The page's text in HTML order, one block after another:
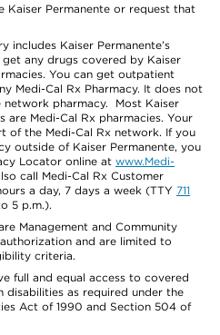
Kaiser Permanente or request that
includes Kaiser Permanente’s
any drugs covered by Kaiser
You can get outpatient
Medi-Cal Rx Pharmacy. It does not
network pharmacy. Most Kaiser
are Medi-Cal Rx pharmacies. Your
of the Medi-Cal Rx network. If you
outside of Kaiser Permanente, you
Locator online at www.Medi-
call Medi-Cal Rx Customer
a day, 7 days a week (TTY 711
5 p.m.).
Management and Community
and are limited to
criteria.
full and equal access to covered
disabilities as required under the
Act of 1990 and Section 504 of